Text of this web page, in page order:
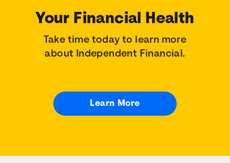
Your Financial Health
Take time today to learn more
about Independent Financial.
Learn More